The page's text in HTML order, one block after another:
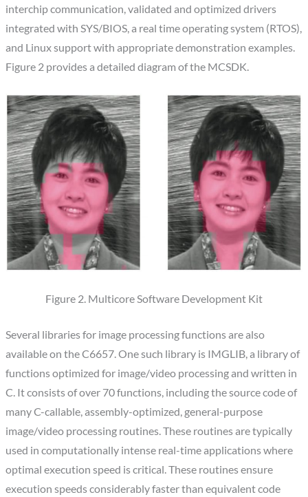
interchip communication, validated and optimized drivers
integrated with SYS/BIOS, a real time operating system (RTOS),
and Linux support with appropriate demonstration examples.
Figure 2 provides a detailed diagram of the MCSDK.
Figure 2. Multicore Software Development Kit
Several libraries for image processing functions are also
available on the C6657. One such library is IMGLIB, a library of
functions optimized for image/video processing and written in
C. It consists of over 70 functions, including the source code of
many C-callable, assembly-optimized, general-purpose
image/video processing routines. These routines are typically
used in computationally intense real-time applications where
optimal execution speed is critical. These routines ensure
execution speeds considerably faster than equivalent code